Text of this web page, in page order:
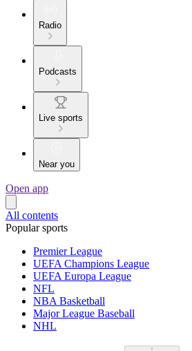
Radio
Podcasts
Live sports
Near you
Open app
All contents
Popular sports
Premier League
UEFA Champions League
UEFA Europa League
NFL
NBA Basketball
Major League Baseball
NHL